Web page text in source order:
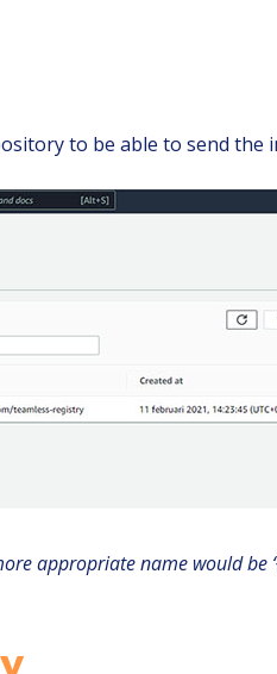
to be able to send the
appropriate name would be